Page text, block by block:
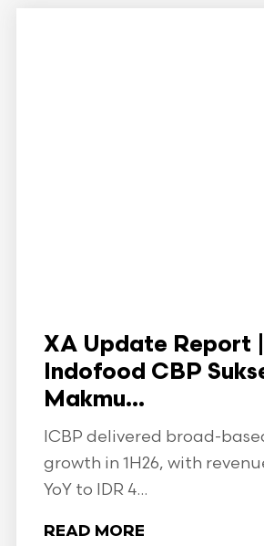
XA Update Report
Indofood CBP
Makmu...
ICBP delivered broad-
growth in 1H26, with
YoY to IDR 4...
READ MORE